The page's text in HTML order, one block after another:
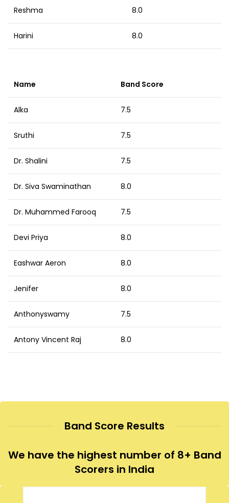
Reshma 8.0
Harini 8.0
Name Band Score
Alka 7.5
Sruthi 7.5
Dr. Shalini 7.5
Dr. Siva Swaminathan 8.0
Dr. Muhammed Farooq 7.5
Devi Priya 8.0
Eashwar Aeron 8.0
Jenifer 8.0
Anthonyswamy 7.5
Antony Vincent Raj 8.0
Band Score Results
We have the highest number of 8+ Band
Scorers in India